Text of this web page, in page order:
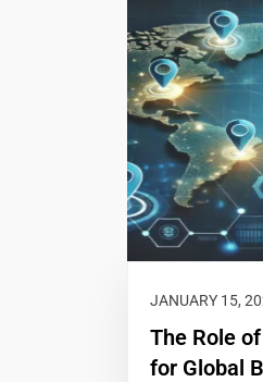
JANUARY 15,
The Role
for Global